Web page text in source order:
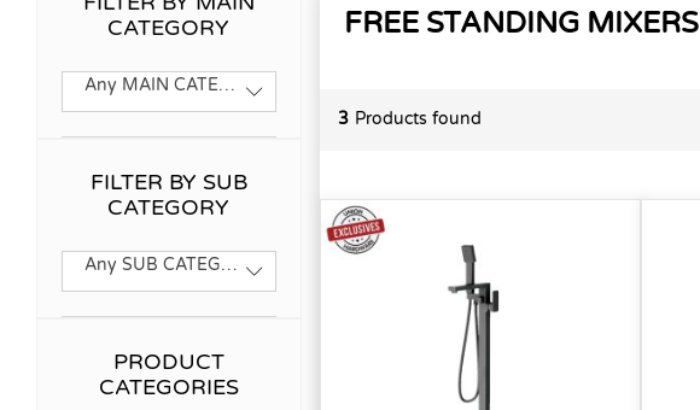
FREE STANDING MIXERS
3 Products found
CATEGORY
Any MAIN CATEGORY
FILTER BY SUB
CATEGORY
Any SUB CATEGORY
PRODUCT
CATEGORIES